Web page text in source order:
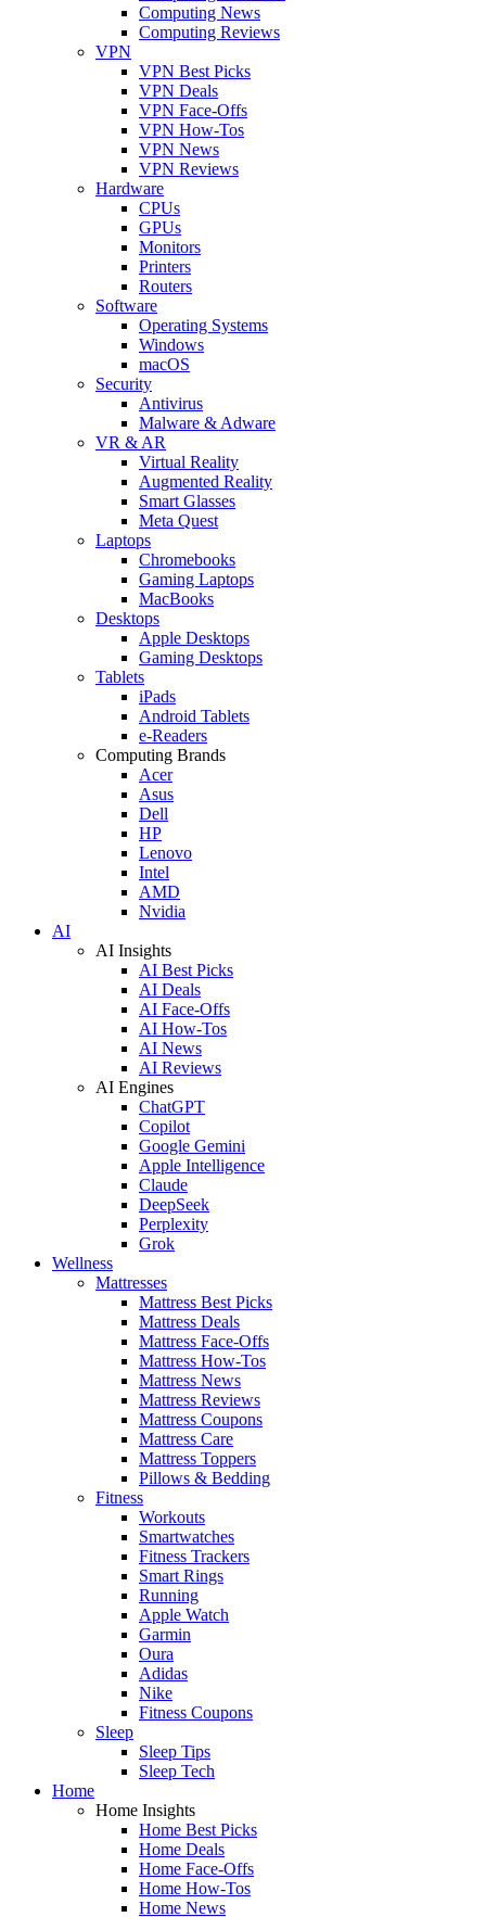
Computing News
Computing Reviews
VPN
VPN Best Picks
VPN Deals
VPN Face-Offs
VPN How-Tos
VPN News
VPN Reviews
Hardware
CPUs
GPUs
Monitors
Printers
Routers
Software
Operating Systems
Windows
macOS
Security
Antivirus
Malware & Adware
VR & AR
Virtual Reality
Augmented Reality
Smart Glasses
Meta Quest
Laptops
Chromebooks
Gaming Laptops
MacBooks
Desktops
Apple Desktops
Gaming Desktops
Tablets
iPads
Android Tablets
e-Readers
Computing Brands
Acer
Asus
Dell
HP
Lenovo
Intel
AMD
Nvidia
AI
AI Insights
AI Best Picks
AI Deals
AI Face-Offs
AI How-Tos
AI News
AI Reviews
AI Engines
ChatGPT
Copilot
Google Gemini
Apple Intelligence
Claude
DeepSeek
Perplexity
Grok
Wellness
Mattresses
Mattress Best Picks
Mattress Deals
Mattress Face-Offs
Mattress How-Tos
Mattress News
Mattress Reviews
Mattress Coupons
Mattress Care
Mattress Toppers
Pillows & Bedding
Fitness
Workouts
Smartwatches
Fitness Trackers
Smart Rings
Running
Apple Watch
Garmin
Oura
Adidas
Nike
Fitness Coupons
Sleep
Sleep Tips
Sleep Tech
Home
Home Insights
Home Best Picks
Home Deals
Home Face-Offs
Home How-Tos
Home News